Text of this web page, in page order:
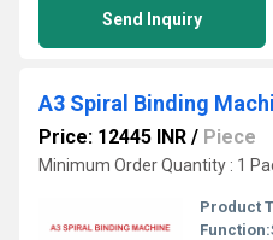
Send Inquiry
A3 Spiral Binding
Price: 12445 INR / Piece
Minimum Order Quantity : 1
Product
Function: